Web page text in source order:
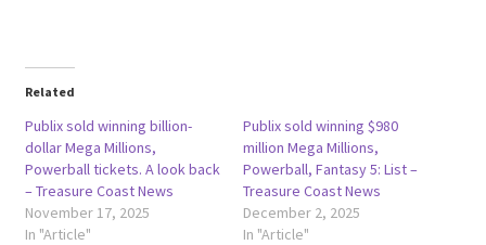
Related
Publix sold winning billion-
dollar Mega Millions,
Powerball tickets. A look back
– Treasure Coast News
November 17, 2025
In "Article"
Publix sold winning $980
million Mega Millions,
Powerball, Fantasy 5: List –
Treasure Coast News
December 2, 2025
In "Article"